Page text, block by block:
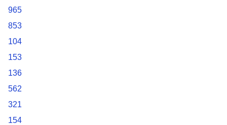
965
853
104
153
136
562
321
154